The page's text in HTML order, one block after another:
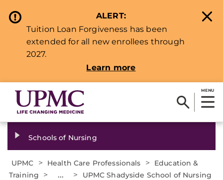
ALERT:
Tuition Loan Forgiveness has been
extended for all new enrollees through
2027.
Learn more
MENU
Schools of Nursing
UPMC > Health Care Professionals >
Education &
Training
> ... > UPMC Shadyside School of Nursing